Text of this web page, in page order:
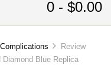
0 - $0.00
Review
Blue Replica